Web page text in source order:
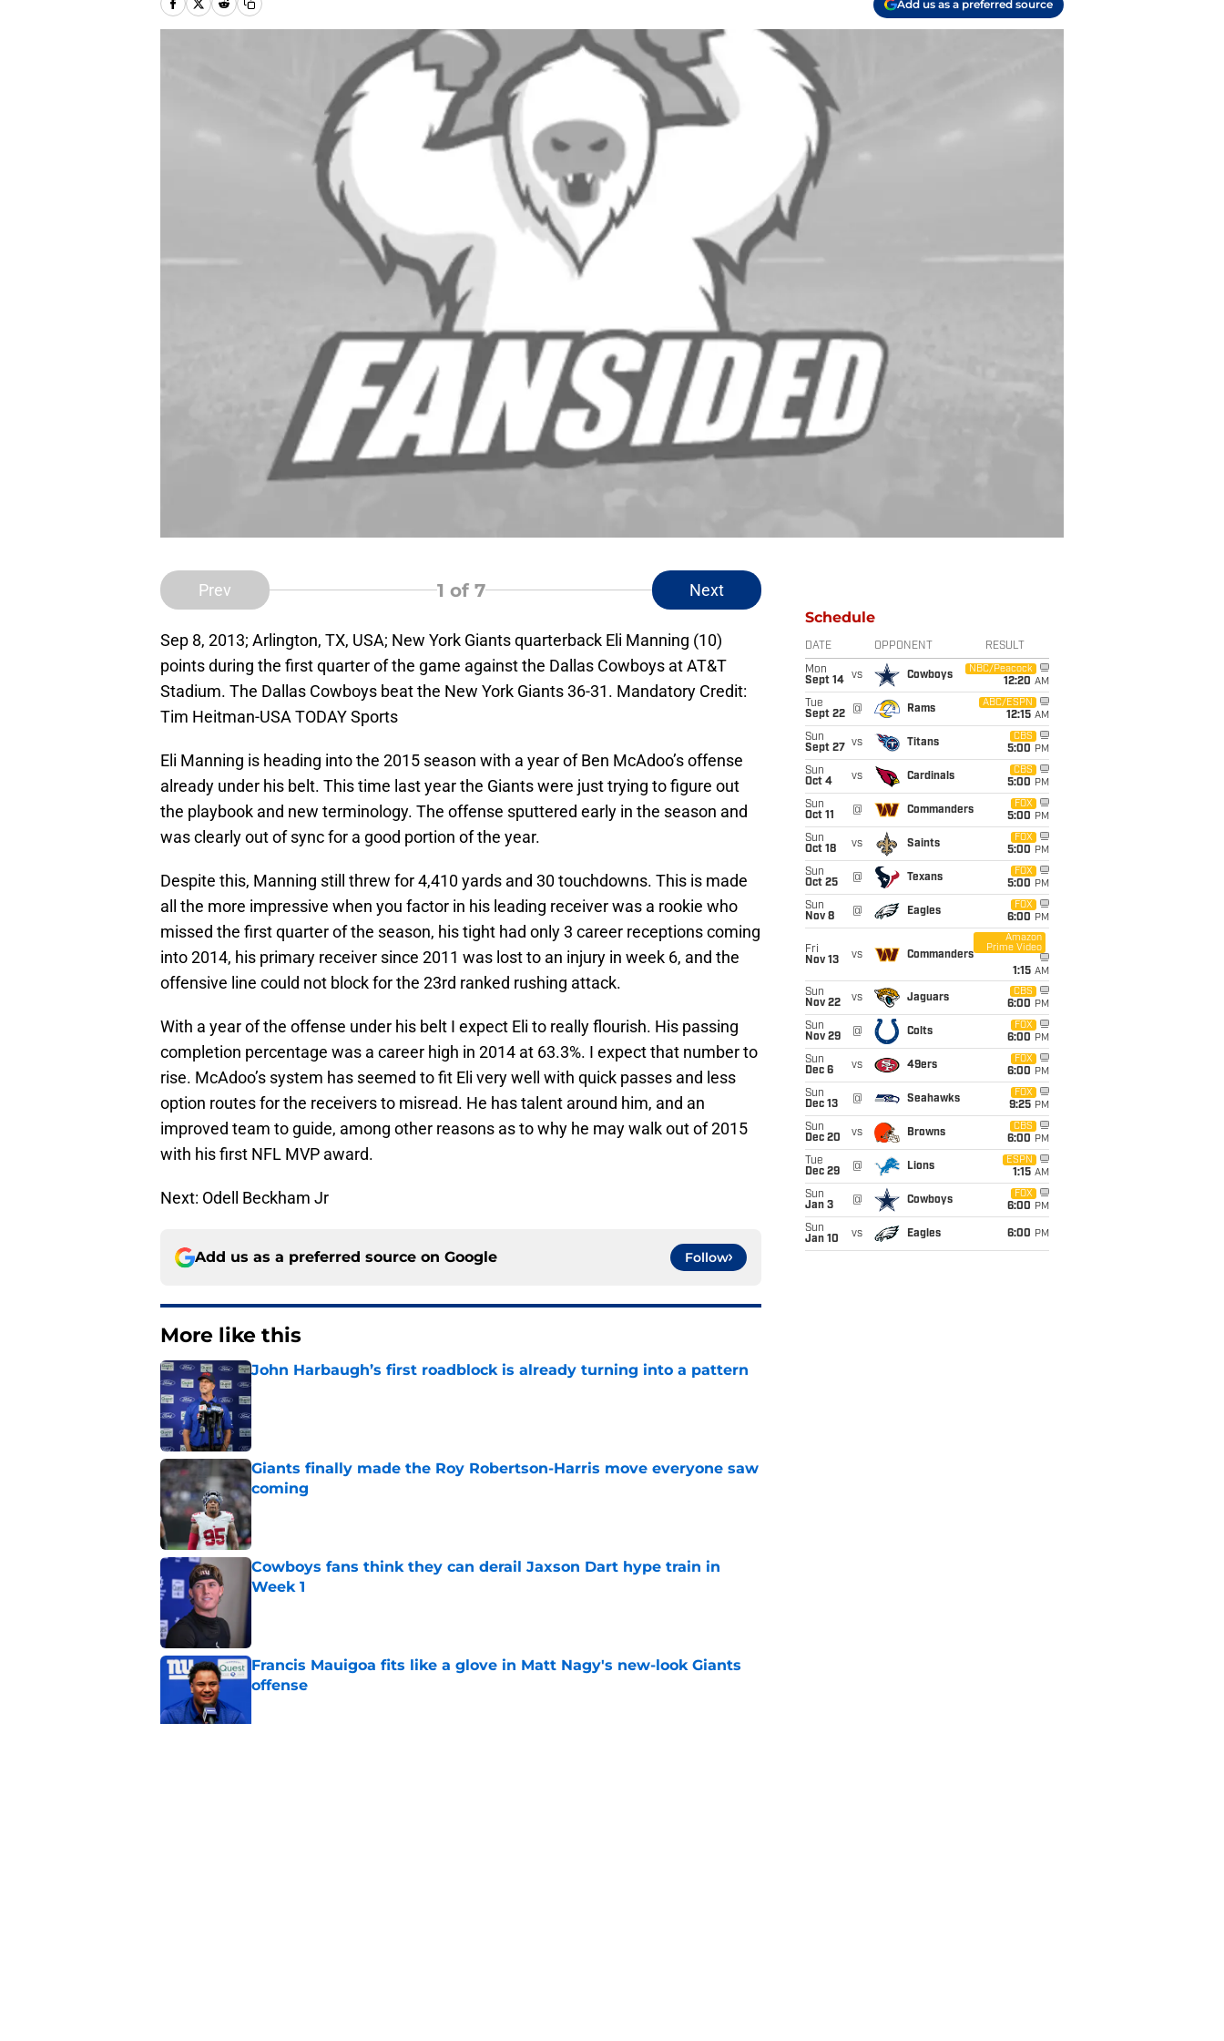
Add us as a preferred source
Prev 1 of 7 Next
Sep 8, 2013; Arlington, TX, USA; New York Giants quarterback Eli Manning (10)
points during the first quarter of the game against the Dallas Cowboys at AT&T
Stadium. The Dallas Cowboys beat the New York Giants 36-31. Mandatory Credit:
Tim Heitman-USA TODAY Sports
Eli Manning is heading into the 2015 season with a year of Ben McAdoo’s offense
already under his belt. This time last year the Giants were just trying to figure out
the playbook and new terminology. The offense sputtered early in the season and
was clearly out of sync for a good portion of the year.
Despite this, Manning still threw for 4,410 yards and 30 touchdowns. This is made
all the more impressive when you factor in his leading receiver was a rookie who
missed the first quarter of the season, his tight had only 3 career receptions coming
into 2014, his primary receiver since 2011 was lost to an injury in week 6, and the
offensive line could not block for the 23rd ranked rushing attack.
With a year of the offense under his belt I expect Eli to really flourish. His passing
completion percentage was a career high in 2014 at 63.3%. I expect that number to
rise. McAdoo’s system has seemed to fit Eli very well with quick passes and less
option routes for the receivers to misread. He has talent around him, and an
improved team to guide, among other reasons as to why he may walk out of 2015
with his first NFL MVP award.
Next: Odell Beckham Jr
Add us as a preferred source on Google Follow
More like this
John Harbaugh’s first roadblock is already turning into a pattern
Published by on Invalid Date
Giants finally made the Roy Robertson-Harris move everyone saw
coming
Published by on Invalid Date
Cowboys fans think they can derail Jaxson Dart hype train in
Week 1
Francis Mauigoa fits like a glove in Matt Nagy's new-look Giants
offense
Schedule
DATE OPPONENT RESULT
Mon
Sept 14
vs Cowboys
NBC/Peacock
12:20 AM
Tue
Sept 22
@ Rams
ABC/ESPN
12:15 AM
Sun
Sept 27
vs Titans
CBS
5:00 PM
Sun
Oct 4
vs Cardinals
CBS
5:00 PM
Sun
Oct 11
@ Commanders
FOX
5:00 PM
Sun
Oct 18
vs Saints
FOX
5:00 PM
Sun
Oct 25
@ Texans
FOX
5:00 PM
Sun
Nov 8
@ Eagles
FOX
6:00 PM
Fri
Nov 13
vs Commanders
Amazon
Prime Video
1:15 AM
Sun
Nov 22
vs Jaguars
CBS
6:00 PM
Sun
Nov 29
@ Colts
FOX
6:00 PM
Sun
Dec 6
vs 49ers
FOX
6:00 PM
Sun
Dec 13
@ Seahawks
FOX
9:25 PM
Sun
Dec 20
vs Browns
CBS
6:00 PM
Tue
Dec 29
@ Lions
ESPN
1:15 AM
Sun
Jan 3
@ Cowboys
FOX
6:00 PM
Sun
Jan 10
vs Eagles 6:00 PM